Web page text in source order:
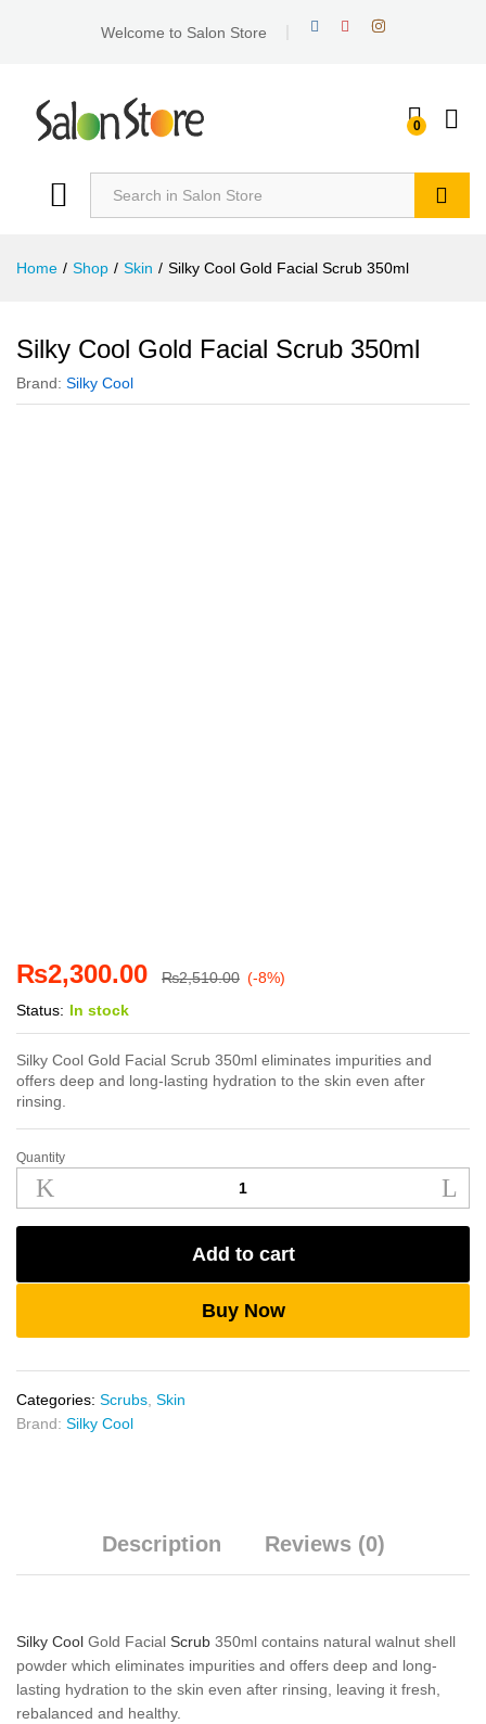
Welcome to Salon Store
0
Home / Shop / Skin / Silky Cool Gold Facial Scrub 350ml
Silky Cool Gold Facial Scrub 350ml
Brand: Silky Cool
₨2,300.00 ₨2,510.00 (-8%)
Status: In stock
Silky Cool Gold Facial Scrub 350ml eliminates impurities and
offers deep and long-lasting hydration to the skin even after
rinsing.
Silky
Cool
Gold
Facial
350ml
Quantity
Add to cart
Buy Now
Categories: Scrubs, Skin
Brand: Silky Cool
Description Reviews (0)
Silky Cool Gold Facial Scrub 350ml contains natural walnut shell
powder which eliminates impurities and offers deep and long-
lasting hydration to the skin even after rinsing, leaving it fresh,
rebalanced and healthy.